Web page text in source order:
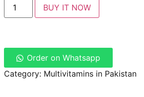
BUY IT NOW
Order on Whatsapp
Category: Multivitamins in Pakistan